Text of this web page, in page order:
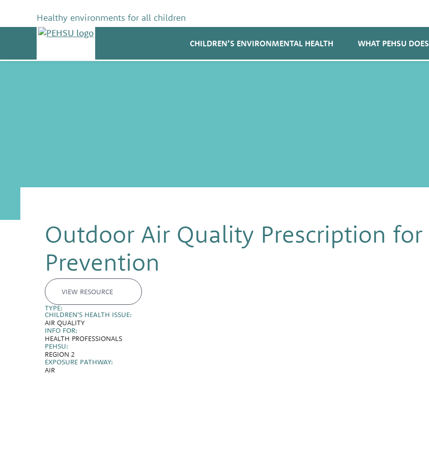
content
Healthy environments for all children
PEHSU
CHILDREN’S ENVIRONMENTAL HEALTH WHAT PEHSU DOES
Outdoor Air Quality Prescription for
Prevention
VIEW RESOURCE
TYPE:
CHILDREN'S HEALTH ISSUE:
AIR QUALITY
INFO FOR:
HEALTH PROFESSIONALS
PEHSU:
REGION 2
EXPOSURE PATHWAY:
AIR